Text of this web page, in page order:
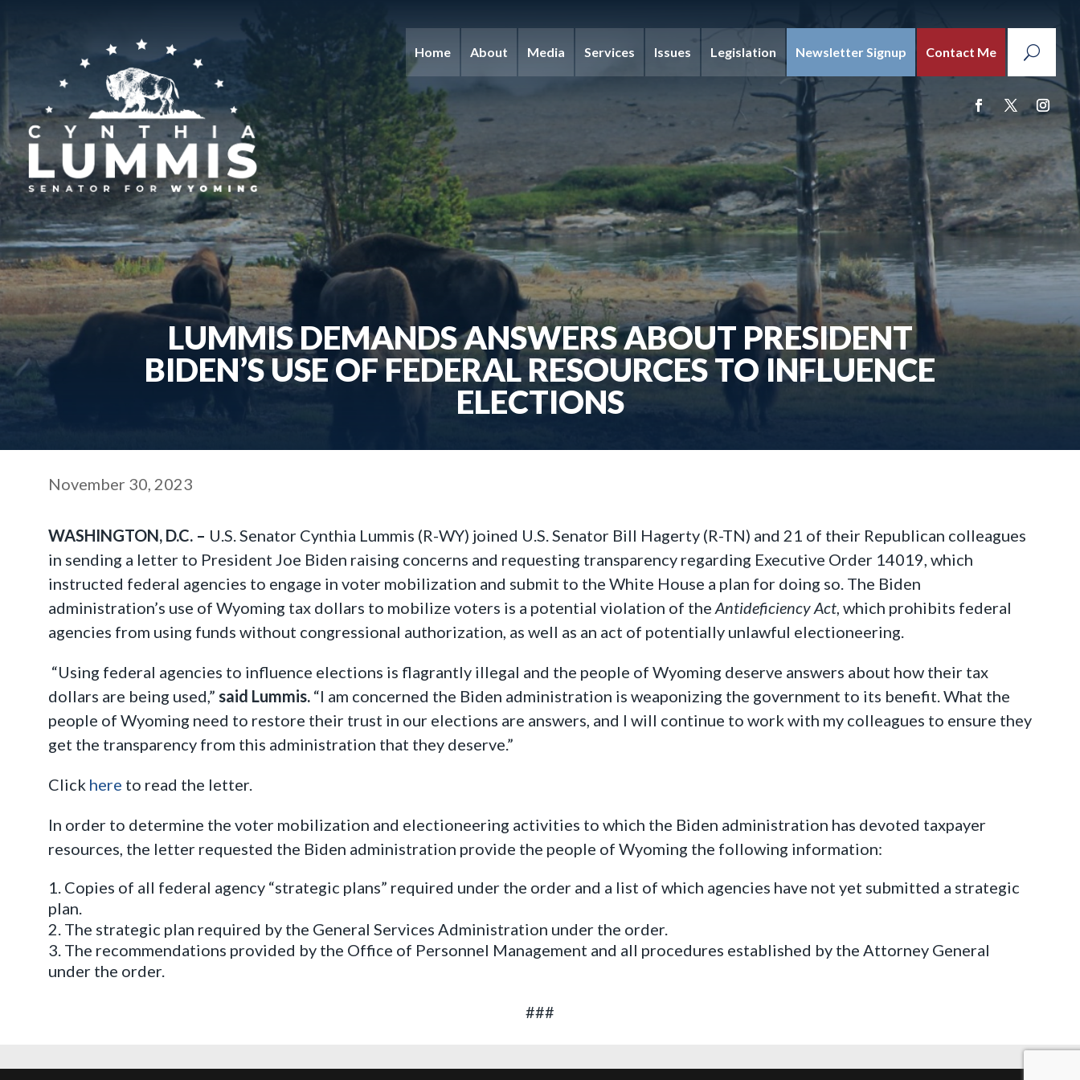
Home About Media Services Issues Legislation Newsletter Signup Contact Me
LUMMIS DEMANDS ANSWERS ABOUT PRESIDENT
BIDEN’S USE OF FEDERAL RESOURCES TO INFLUENCE
ELECTIONS
November 30, 2023
WASHINGTON, D.C. – U.S. Senator Cynthia Lummis (R-WY) joined U.S. Senator Bill Hagerty (R-TN) and 21 of their Republican colleagues
in sending a letter to President Joe Biden raising concerns and requesting transparency regarding Executive Order 14019, which
instructed federal agencies to engage in voter mobilization and submit to the White House a plan for doing so. The Biden
administration’s use of Wyoming tax dollars to mobilize voters is a potential violation of the Antideficiency Act , which prohibits federal
agencies from using funds without congressional authorization, as well as an act of potentially unlawful electioneering.
“Using federal agencies to influence elections is flagrantly illegal and the people of Wyoming deserve answers about how their tax
dollars are being used,” said Lummis. “I am concerned the Biden administration is weaponizing the government to its benefit. What the
people of Wyoming need to restore their trust in our elections are answers, and I will continue to work with my colleagues to ensure they
get the transparency from this administration that they deserve.”
Click here to read the letter.
In order to determine the voter mobilization and electioneering activities to which the Biden administration has devoted taxpayer
resources, the letter requested the Biden administration provide the people of Wyoming the following information:
Copies of all federal agency “strategic plans” required under the order and a list of which agencies have not yet submitted a strategic
plan.
The strategic plan required by the General Services Administration under the order.
The recommendations provided by the Office of Personnel Management and all procedures established by the Attorney General
under the order.
###